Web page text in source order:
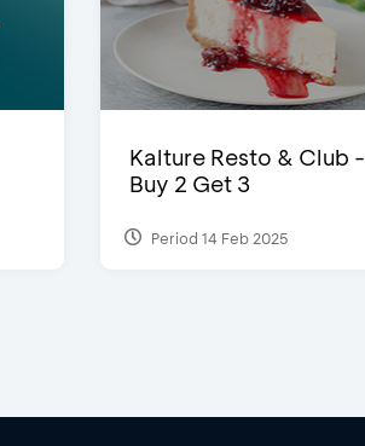
Kalture Resto & Club -
Buy 2 Get 3
Period 14 Feb 2025